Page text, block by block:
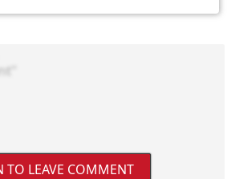
TO LEAVE COMMENT